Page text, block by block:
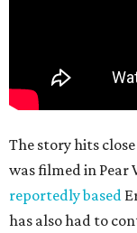
The story hits
was filmed in Pear
reportedly based
has also had to